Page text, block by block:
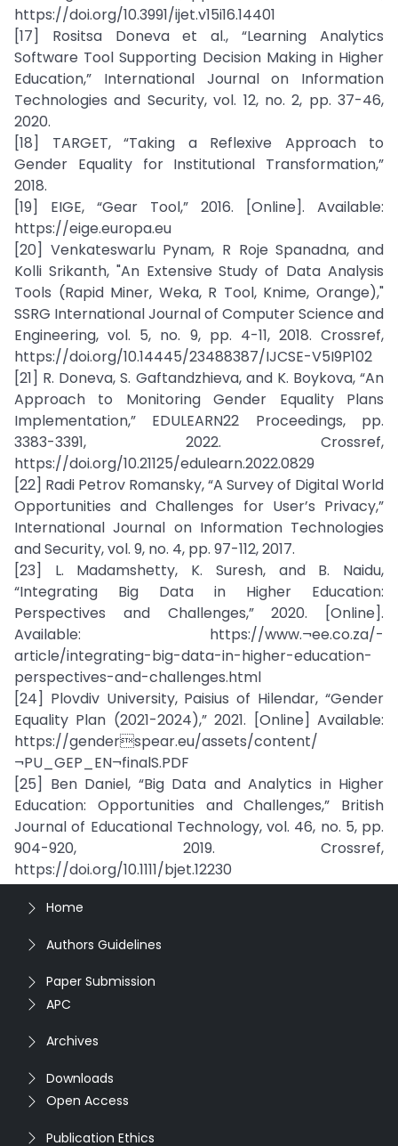
https://doi.org/10.3991/ijet.v15i16.14401
[17] Rositsa Doneva et al., “Learning Analytics
Software Tool Supporting Decision Making in Higher
Education,” International Journal on Information
Technologies and Security, vol. 12, no. 2, pp. 37-46,
2020.
[18] TARGET, “Taking a Reflexive Approach to
Gender Equality for Institutional Transformation,”
2018.
[19] EIGE, “Gear Tool,” 2016. [Online]. Available:
https://eige.europa.eu
[20] Venkateswarlu Pynam, R Roje Spanadna, and
Kolli Srikanth, "An Extensive Study of Data Analysis
Tools (Rapid Miner, Weka, R Tool, Knime, Orange),"
SSRG International Journal of Computer Science and
Engineering, vol. 5, no. 9, pp. 4-11, 2018. Crossref,
https://doi.org/10.14445/23488387/IJCSE-V5I9P102
[21] R. Doneva, S. Gaftandzhieva, and K. Boykova, “An
Approach to Monitoring Gender Equality Plans
Implementation,” EDULEARN22 Proceedings, pp.
3383-3391, 2022. Crossref,
https://doi.org/10.21125/edulearn.2022.0829
[22] Radi Petrov Romansky, “A Survey of Digital World
Opportunities and Challenges for User’s Privacy,”
International Journal on Information Technologies
and Security, vol. 9, no. 4, pp. 97-112, 2017.
[23] L. Madamshetty, K. Suresh, and B. Naidu,
“Integrating Big Data in Higher Education:
Perspectives and Challenges,” 2020. [Online].
Available: https://www.¬ee.co.za/-
article/integrating-big-data-in-higher-education-
perspectives-and-challenges.html
[24] Plovdiv University, Paisius of Hilendar, “Gender
Equality Plan (2021-2024),” 2021. [Online] Available:
https://genderspear.eu/assets/content/
¬PU_GEP_EN¬finalS.PDF
[25] Ben Daniel, “Big Data and Analytics in Higher
Education: Opportunities and Challenges,” British
Journal of Educational Technology, vol. 46, no. 5, pp.
904-920, 2019. Crossref,
https://doi.org/10.1111/bjet.12230
Home
Authors Guidelines
Paper Submission
APC
Archives
Downloads
Open Access
Publication Ethics